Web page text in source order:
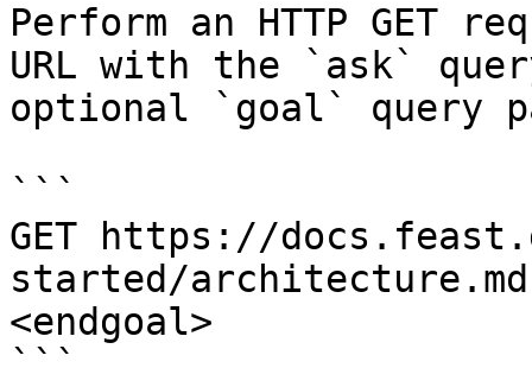
Perform an HTTP GET
URL with the `ask`
optional `goal` query
```
GET https://
started/
<endgoal>
```